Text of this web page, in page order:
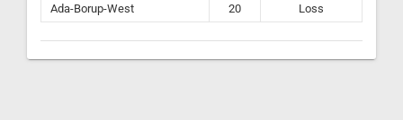
Ada-Borup-West
20 Loss